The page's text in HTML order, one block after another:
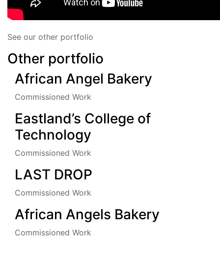
See our other portfolio
Other portfolio
African Angel Bakery
Commissioned Work
Eastland’s College of
Technology
Commissioned Work
LAST DROP
Commissioned Work
African Angels Bakery
Commissioned Work